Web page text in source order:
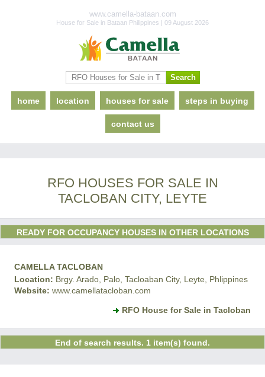
www.camella-bataan.com
House for Sale in Bataan Philippines | 09 August 2026
home location houses for sale steps in buying
contact us
RFO HOUSES FOR SALE IN
TACLOBAN CITY, LEYTE
READY FOR OCCUPANCY HOUSES IN OTHER LOCATIONS
CAMELLA TACLOBAN
Location: Brgy. Arado, Palo, Tacloaban City, Leyte, Phlippines
Website: www.camellatacloban.com
RFO House for Sale in Tacloban
End of search results. 1 item(s) found.